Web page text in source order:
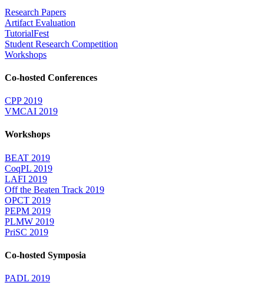
Research Papers
Artifact Evaluation
TutorialFest
Student Research Competition
Workshops
Co-hosted Conferences
CPP 2019
VMCAI 2019
Workshops
BEAT 2019
CoqPL 2019
LAFI 2019
Off the Beaten Track 2019
OPCT 2019
PEPM 2019
PLMW 2019
PriSC 2019
Co-hosted Symposia
PADL 2019